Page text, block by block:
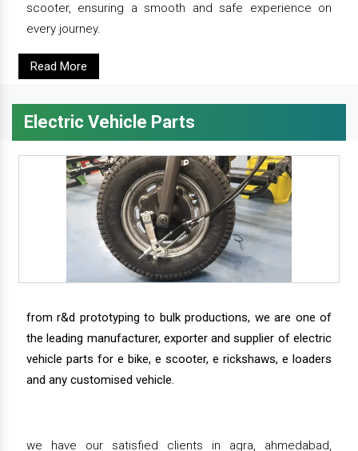
scooter, ensuring a smooth and safe experience on
every journey.
Read More
Electric Vehicle Parts
from r&d prototyping to bulk productions, we are one of
the leading manufacturer, exporter and supplier of electric
vehicle parts for e bike, e scooter, e rickshaws, e loaders
and any customised vehicle.
we have our satisfied clients in agra, ahmedabad,